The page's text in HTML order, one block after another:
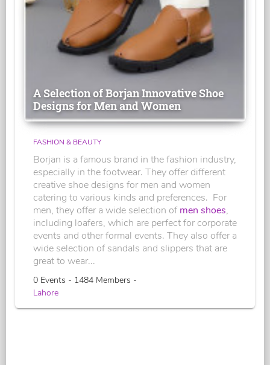
A Selection of Borjan Innovative Shoe
Designs for Men and Women
FASHION & BEAUTY
Borjan is a famous brand in the fashion industry,
especially in the footwear. They offer different
creative shoe designs for men and women
catering to various kinds and preferences. For
men, they offer a wide selection of men shoes,
including loafers, which are perfect for corporate
events and other formal events. They also offer a
wide selection of sandals and slippers that are
great to wear...
0 Events - 1484 Members -
Lahore